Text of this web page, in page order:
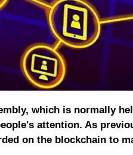
which is normally
attention. As
on the blockchain to